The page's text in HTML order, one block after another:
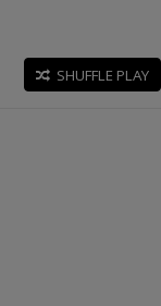
SHUFFLE PLAY